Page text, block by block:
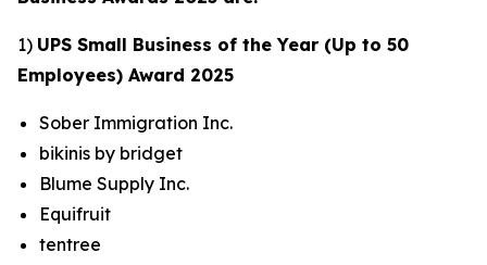
1) UPS Small Business of the Year (Up to 50
Employees) Award 2025
Sober Immigration Inc.
bikinis by bridget
Blume Supply Inc.
Equifruit
tentree